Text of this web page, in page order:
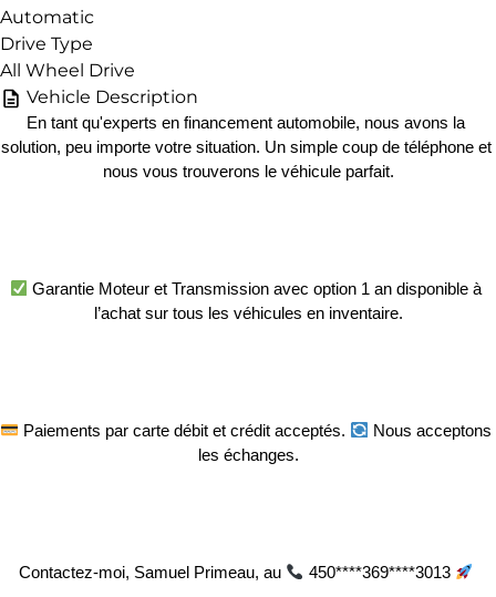
Automatic
Drive Type
All Wheel Drive
Vehicle Description
En tant qu'experts en financement automobile, nous avons la
solution, peu importe votre situation. Un simple coup de téléphone et
nous vous trouverons le véhicule parfait.
Garantie Moteur et Transmission avec option 1 an disponible à
l’achat sur tous les véhicules en inventaire.
Paiements par carte débit et crédit acceptés.
Nous acceptons
les échanges.
Contactez-moi, Samuel Primeau, au 450****369****3013